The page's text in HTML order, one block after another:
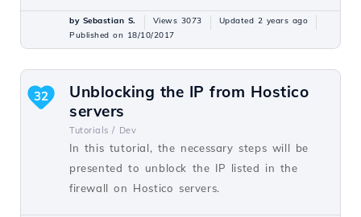
by Sebastian S. Views 3073
Updated 2 years ago
Published on 18/10/2017
Unblocking the IP from Hostico
servers
Tutorials / Dev
In this tutorial, the necessary steps will be
presented to unblock the IP listed in the
firewall on Hostico servers.
32